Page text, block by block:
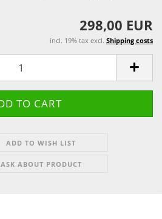
298,00 EUR
incl. 19% tax excl. Shipping costs
ADD TO WISH LIST
ASK ABOUT PRODUCT